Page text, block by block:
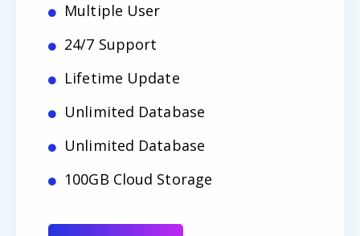
Multiple User
24/7 Support
Lifetime Update
Unlimited Database
Unlimited Database
100GB Cloud Storage